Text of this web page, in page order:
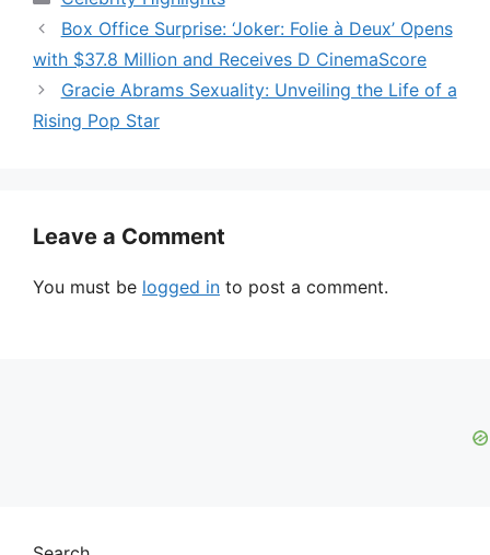
Box Office Surprise: ‘Joker: Folie à Deux’ Opens
with $37.8 Million and Receives D CinemaScore
Gracie Abrams Sexuality: Unveiling the Life of a
Rising Pop Star
Leave a Comment
You must be logged in to post a comment.